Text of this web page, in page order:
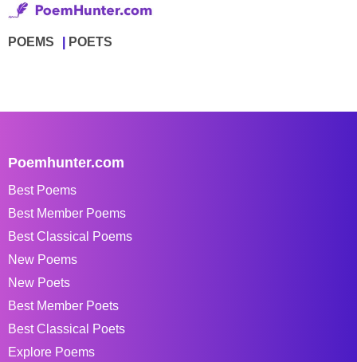
POEMS POETS
Poemhunter.com
Best Poems
Best Member Poems
Best Classical Poems
New Poems
New Poets
Best Member Poets
Best Classical Poets
Explore Poems